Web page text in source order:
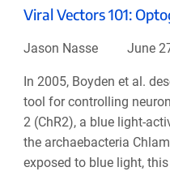
Viral Vectors 101:
Jason Nasse June
In 2005, Boyden et al.
tool for controlling
2 (ChR2), a blue light-
the archaebacteria
exposed to blue light,